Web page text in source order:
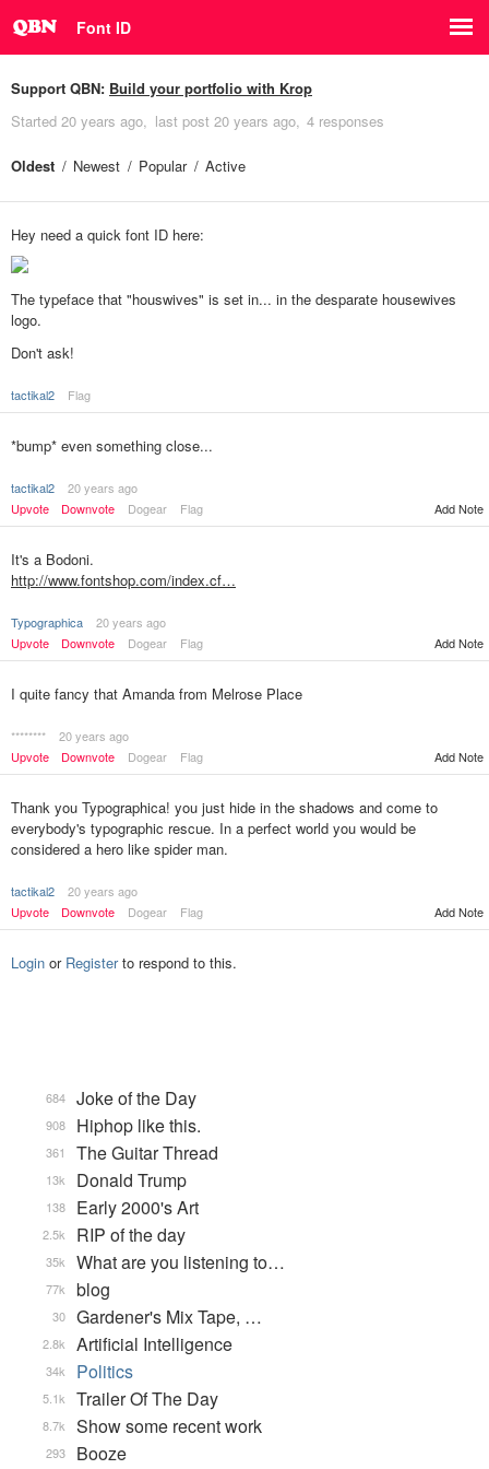
Font ID
Support QBN: Build your portfolio with Krop
Started 20 years ago last post 20 years ago 4 responses
Oldest Newest Popular Active
Hey need a quick font ID here:
The typeface that "houswives" is set in... in the desparate housewives
logo.
Don't ask!
tactikal2 Flag
*bump* even something close...
tactikal2
20 years ago
Upvote
Downvote Dogear Flag Add Note
It's a Bodoni.
http://www.fontshop.com/index.cf…
Typographica
20 years ago
Upvote
Downvote Dogear Flag Add Note
I quite fancy that Amanda from Melrose Place
********
20 years ago
Upvote
Downvote Dogear Flag Add Note
Thank you Typographica! you just hide in the shadows and come to
everybody's typographic rescue. In a perfect world you would be
considered a hero like spider man.
tactikal2
20 years ago
Upvote
Downvote Dogear Flag Add Note
Login or Registerto respond to this.
Joke of the Day
684
Hiphop like this.
908
The Guitar Thread
361
Donald Trump
13k
Early 2000's Art
138
RIP of the day
2.5k
What are you listening to…
35k
blog
77k
Gardener's Mix Tape, …
30
Artificial Intelligence
2.8k
Politics
34k
Trailer Of The Day
5.1k
Show some recent work
8.7k
Booze
293